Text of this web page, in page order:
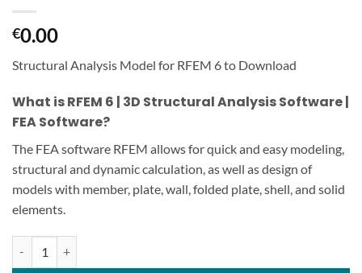
€0.00
Structural Analysis Model for RFEM 6 to Download
What is RFEM 6 | 3D Structural Analysis Software |
FEA Software?
The FEA software RFEM allows for quick and easy modeling,
structural and dynamic calculation, as well as design of
models with member, plate, wall, folded plate, shell, and solid
elements.